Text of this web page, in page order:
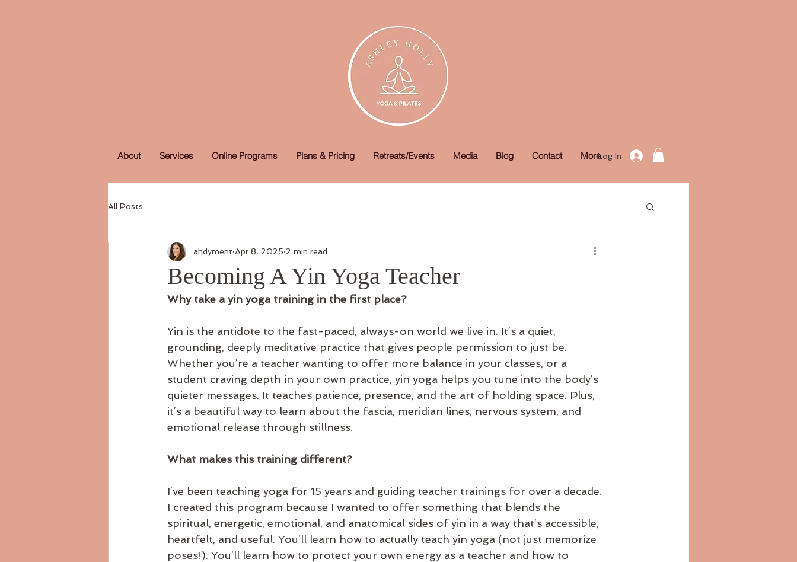
About Services Online Programs Plans & Pricing Retreats/Events Media Blog Contact MoreLog In
All Posts
Becoming A Yin Yoga Teacher
ahdyment Apr 8, 2025 2 min read
Why take a yin yoga training in the first place?
Yin is the antidote to the fast-paced, always-on world we live in. It’s a quiet,
grounding, deeply meditative practice that gives people permission to just be.
Whether you’re a teacher wanting to offer more balance in your classes, or a
student craving depth in your own practice, yin yoga helps you tune into the body’s
quieter messages. It teaches patience, presence, and the art of holding space. Plus,
it’s a beautiful way to learn about the fascia, meridian lines, nervous system, and
emotional release through stillness.
What makes this training different?
I’ve been teaching yoga for 15 years and guiding teacher trainings for over a decade.
I created this program because I wanted to offer something that blends the
spiritual, energetic, emotional, and anatomical sides of yin in a way that’s accessible,
heartfelt, and useful. You’ll learn how to actually teach yin yoga (not just memorize
poses!). You’ll learn how to protect your own energy as a teacher and how to